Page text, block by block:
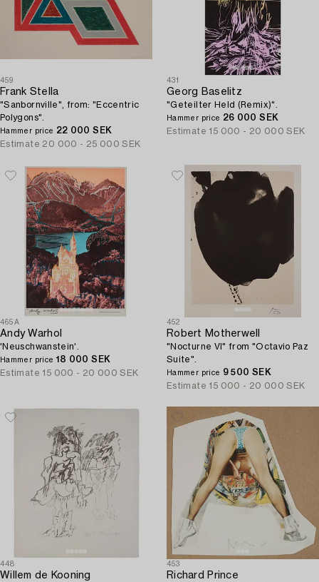
459
Frank Stella
"Sanbornville", from: "Eccentric
Polygons".
Hammer price 22 000 SEK
Estimate 20 000 - 25 000 SEK
431
Georg Baselitz
"Geteilter Held (Remix)".
Hammer price 26 000 SEK
Estimate 15 000 - 20 000 SEK
465A
Andy Warhol
'Neuschwanstein'.
Hammer price 18 000 SEK
Estimate 15 000 - 20 000 SEK
452
Robert Motherwell
"Nocturne VI" from "Octavio Paz
Suite".
Hammer price 9 500 SEK
Estimate 15 000 - 20 000 SEK
448
Willem de Kooning
453
Richard Prince